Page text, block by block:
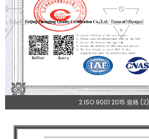
2.ISO 9001 2015 規格 (2)